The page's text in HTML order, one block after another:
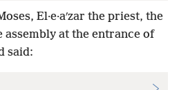
El·e·aʹzar the priest, the
assembly at the entrance of
said: